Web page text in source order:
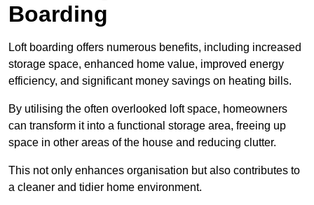
Boarding
Loft boarding offers numerous benefits, including increased
storage space, enhanced home value, improved energy
efficiency, and significant money savings on heating bills.
By utilising the often overlooked loft space, homeowners
can transform it into a functional storage area, freeing up
space in other areas of the house and reducing clutter.
This not only enhances organisation but also contributes to
a cleaner and tidier home environment.